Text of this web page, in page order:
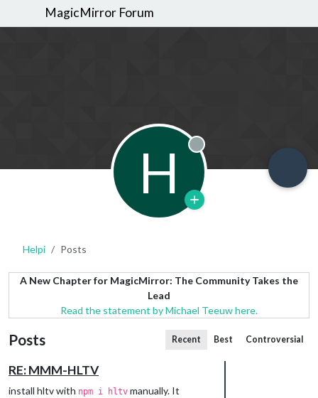
MagicMirror Forum
H Offline
Helpi Posts
A New Chapter for MagicMirror: The Community Takes the
Lead
Read the statement by Michael Teeuw here.
Posts Recent Best Controversial
RE: MMM-HLTV
install hltv with npm i hltv manually. It